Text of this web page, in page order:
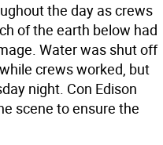
the day as crews
of the earth below had
Water was shut off
crews worked, but
night. Con Edison
scene to ensure the